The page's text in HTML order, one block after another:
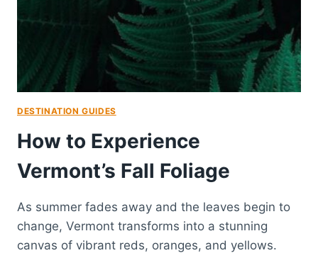
DESTINATION GUIDES
How to Experience
Vermont’s Fall Foliage
As summer fades away and the leaves begin to
change, Vermont transforms into a stunning
canvas of vibrant reds, oranges, and yellows.